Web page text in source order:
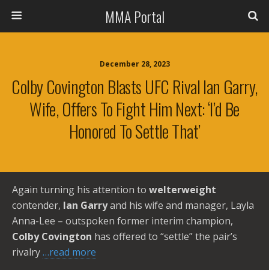
MMA Portal
December 28, 2023
Colby Covington Blasts UFC Rival Ian Garry,
Wife, Offers To Fight Him Next: ‘I’d Be
Honored To Settle That’
Again turning his attention to welterweight
contender, Ian Garryand his wife and manager, Layla
Anna-Lee – outspoken former interim champion,
Colby Covington has offered to “settle” the pair’s
rivalry…read more